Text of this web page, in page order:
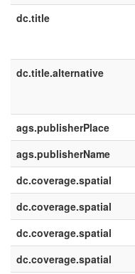
dc.title
dc.title.alternative
ags.publisherPlace
ags.publisherName
dc.coverage.spatial
dc.coverage.spatial
dc.coverage.spatial
dc.coverage.spatial